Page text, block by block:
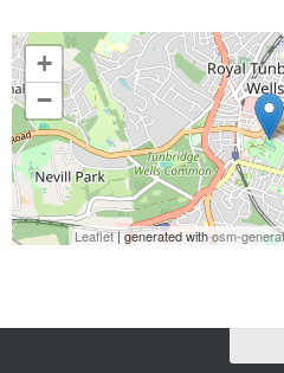
+
−
Leaflet| generated withosm-